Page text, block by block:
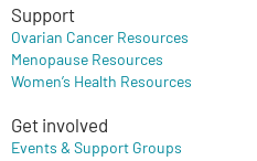
Support
Ovarian Cancer Resources
Menopause Resources
Women’s Health Resources
Get involved
Events & Support Groups